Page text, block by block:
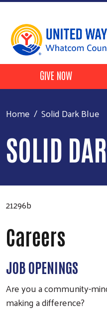
Header Buttons
GIVE NOW
Home Solid Dark Blue
SOLID
21296b
Careers
JOB OPENINGS
Are you a community-
making a difference?